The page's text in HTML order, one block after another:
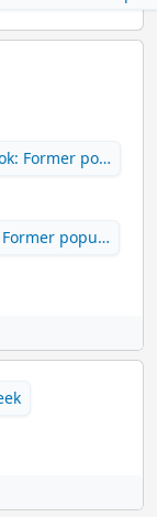
Former po…
popu…